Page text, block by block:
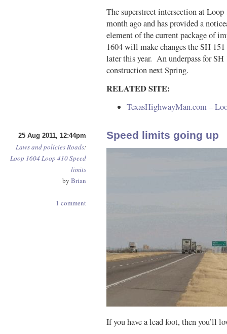
The superstreet intersection at
month ago and has provided a
element of the current package of
1604 will make changes the SH
later this year. An underpass for
construction next Spring.
RELATED SITE:
TexasHighwayMan.com –
25 Aug 2011, 12:44pm
Laws and policiesRoads:
Loop 1604 Loop 410Speed
limits
by Brian
1 comment
Speed limits going up
If you have a lead foot, then you’ll